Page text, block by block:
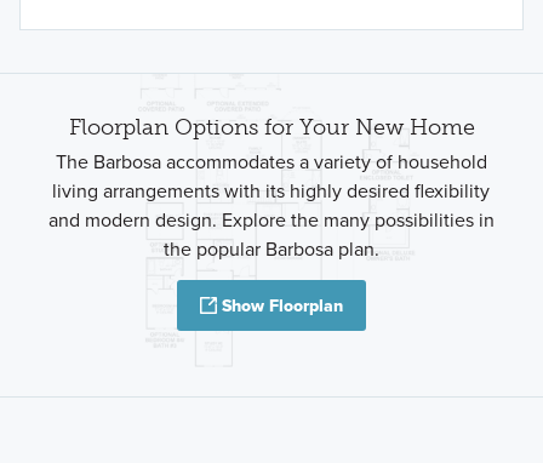
Floorplan Options for Your New Home
The Barbosa accommodates a variety of household
living arrangements with its highly desired flexibility
and modern design. Explore the many possibilities in
the popular Barbosa plan.
Show Floorplan